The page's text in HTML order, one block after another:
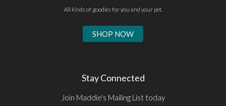
All kinds of goodies for you and your pet.
SHOP NOW
Stay Connected
Join Maddie's Mailing List today